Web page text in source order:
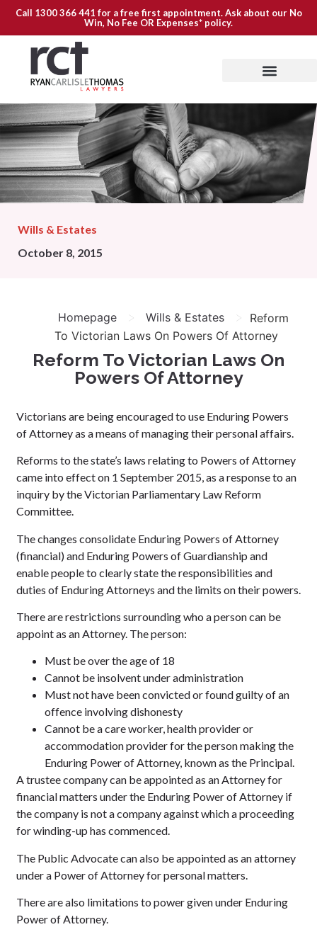
Call 1300 366 441 for a free first appointment. Ask about our No
Win, No Fee OR Expenses* policy.
Wills & Estates
October 8, 2015
Homepage > Wills & Estates >
Reform
To Victorian Laws On Powers Of Attorney
Reform To Victorian Laws On
Powers Of Attorney
Victorians are being encouraged to use Enduring Powers
of Attorney as a means of managing their personal affairs.
Reforms to the state’s laws relating to Powers of Attorney
came into effect on 1 September 2015, as a response to an
inquiry by the Victorian Parliamentary Law Reform
Committee.
The changes consolidate Enduring Powers of Attorney
(financial) and Enduring Powers of Guardianship and
enable people to clearly state the responsibilities and
duties of Enduring Attorneys and the limits on their powers.
There are restrictions surrounding who a person can be
appoint as an Attorney. The person:
Must be over the age of 18
Cannot be insolvent under administration
Must not have been convicted or found guilty of an
offence involving dishonesty
Cannot be a care worker, health provider or
accommodation provider for the person making the
Enduring Power of Attorney, known as the Principal.
A trustee company can be appointed as an Attorney for
financial matters under the Enduring Power of Attorney if
the company is not a company against which a proceeding
for winding-up has commenced.
The Public Advocate can also be appointed as an attorney
under a Power of Attorney for personal matters.
There are also limitations to power given under Enduring
Power of Attorney.